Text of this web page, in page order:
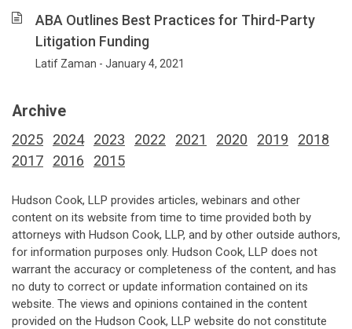
ABA Outlines Best Practices for Third-Party
Litigation Funding
Latif Zaman - January 4, 2021
Archive
2025 2024 2023 2022 2021 2020 2019
2018
2017
2016 2015
Hudson Cook, LLP provides articles, webinars and other
content on its website from time to time provided both by
attorneys with Hudson Cook, LLP, and by other outside authors,
for information purposes only. Hudson Cook, LLP does not
warrant the accuracy or completeness of the content, and has
no duty to correct or update information contained on its
website. The views and opinions contained in the content
provided on the Hudson Cook, LLP website do not constitute